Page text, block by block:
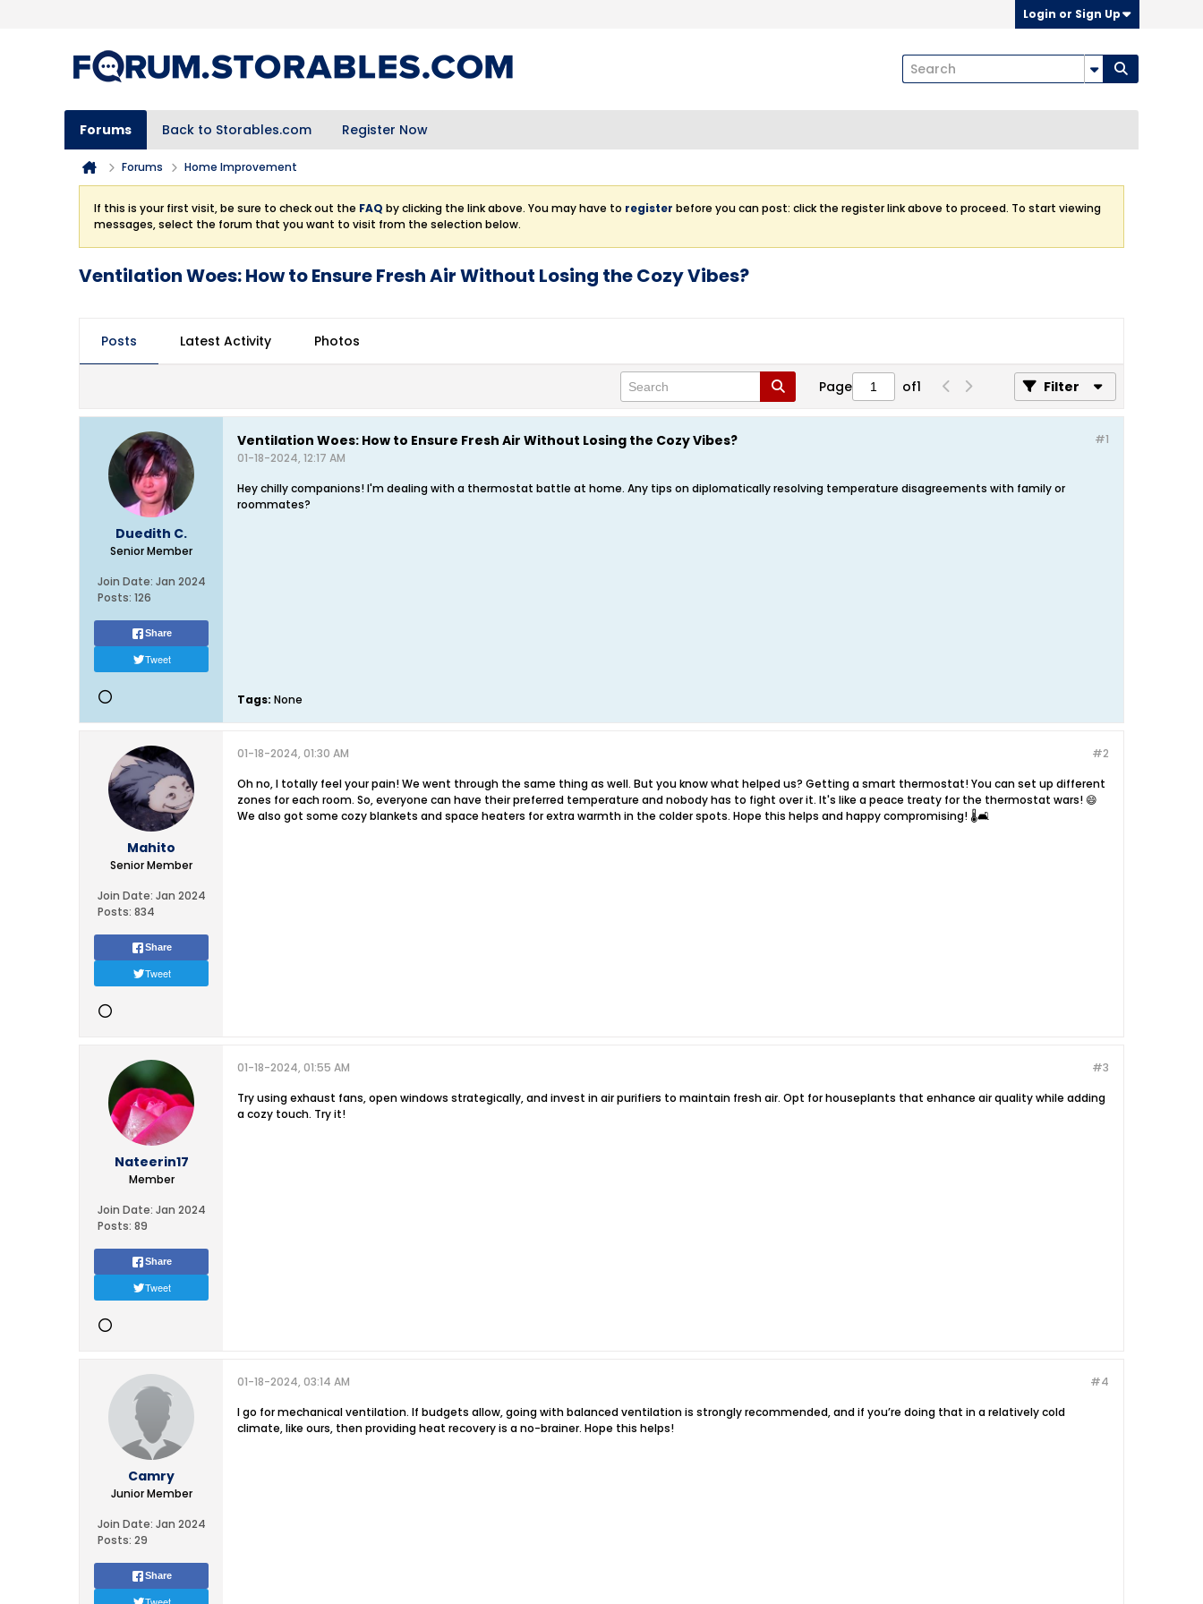
Login or Sign Up
Forums Back to Storables.com Register Now
Forums Home Improvement
If this is your first visit, be sure to check out the FAQ by clicking the link above. You may have to register before you can post: click the register link above to proceed. To start viewing
messages, select the forum that you want to visit from the selection below.
Ventilation Woes: How to Ensure Fresh Air Without Losing the Cozy Vibes?
Posts Latest Activity Photos
Page of1 Filter
Duedith C.
Senior Member
Join Date: Jan 2024
Posts: 126
Share
Tweet
#1
Ventilation Woes: How to Ensure Fresh Air Without Losing the Cozy Vibes?
01-18-2024, 12:17 AM
Hey chilly companions! I'm dealing with a thermostat battle at home. Any tips on diplomatically resolving temperature disagreements with family or
roommates?
Tags: None
Mahito
Senior Member
Join Date: Jan 2024
Posts: 834
Share
Tweet
#2
01-18-2024, 01:30 AM
Oh no, I totally feel your pain! We went through the same thing as well. But you know what helped us? Getting a smart thermostat! You can set up different
zones for each room. So, everyone can have their preferred temperature and nobody has to fight over it. It's like a peace treaty for the thermostat wars! 😄
We also got some cozy blankets and space heaters for extra warmth in the colder spots. Hope this helps and happy compromising! 🌡️🛋️
Nateerin17
Member
Join Date: Jan 2024
Posts: 89
Share
Tweet
#3
01-18-2024, 01:55 AM
Try using exhaust fans, open windows strategically, and invest in air purifiers to maintain fresh air. Opt for houseplants that enhance air quality while adding
a cozy touch. Try it!
Camry
Junior Member
Join Date: Jan 2024
Posts: 29
Share
#4
01-18-2024, 03:14 AM
I go for mechanical ventilation. If budgets allow, going with balanced ventilation is strongly recommended, and if you’re doing that in a relatively cold
climate, like ours, then providing heat recovery is a no-brainer. Hope this helps!